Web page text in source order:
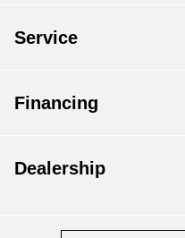
Service
Financing
Dealership